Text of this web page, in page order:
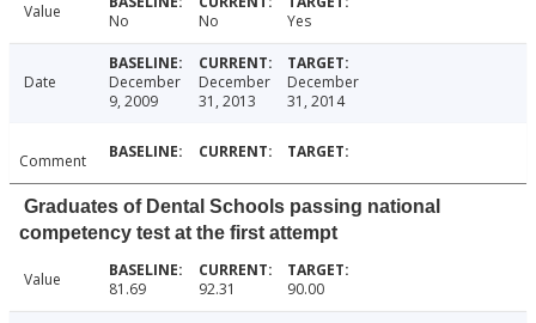
Value No No Yes
Date
December
9, 2009
December
31, 2013
December
31, 2014
Comment
Graduates of Dental Schools passing national
competency test at the first attempt
Value 81.69 92.31 90.00